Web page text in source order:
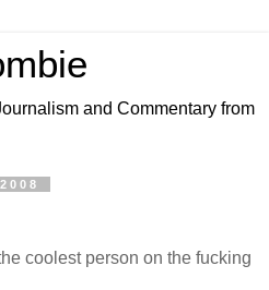
and Commentary from
coolest person on the fucking